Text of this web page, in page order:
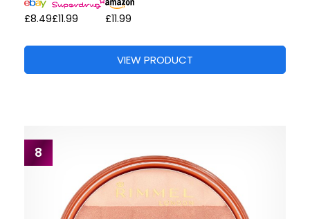
£8.49£11.99 £11.99
VIEW PRODUCT
8